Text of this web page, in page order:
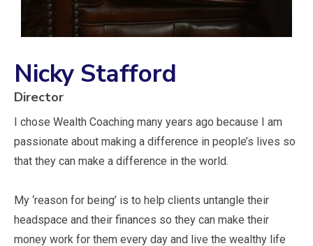
Nicky Stafford
Director
I chose Wealth Coaching many years ago because I am
passionate about making a difference in people’s lives so
that they can make a difference in the world.
My ‘reason for being’ is to help clients untangle their
headspace and their finances so they can make their
money work for them every day and live the wealthy life